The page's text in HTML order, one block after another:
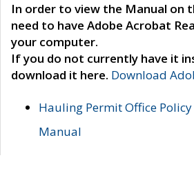
In order to view the Manual on
need to have Adobe Acrobat
your computer.
If you do not currently have it
download it here. Download
Hauling Permit Office
Manual